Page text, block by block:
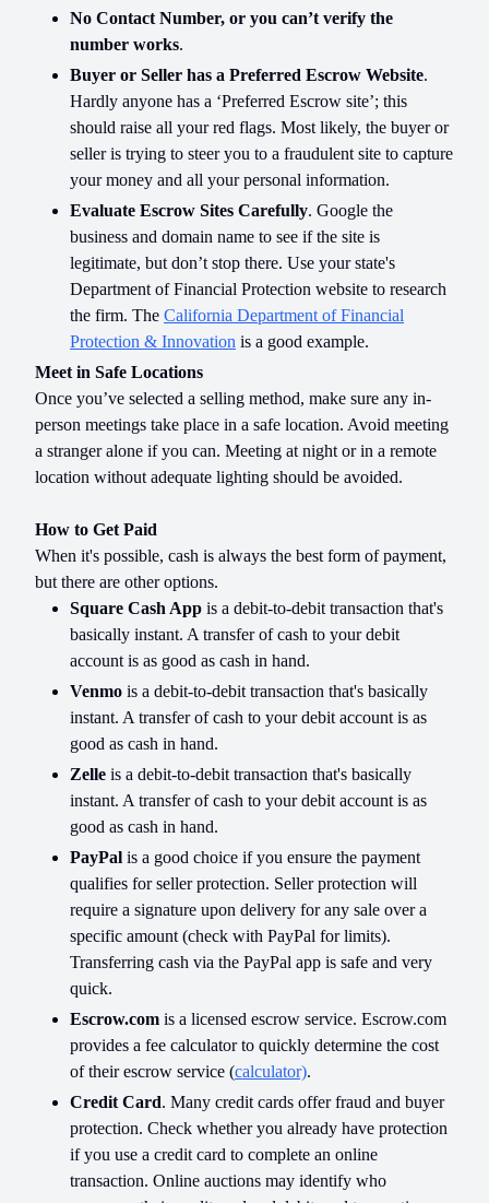
No Contact Number, or you can’t verify the
number works.
Buyer or Seller has a Preferred Escrow Website.
Hardly anyone has a ‘Preferred Escrow site’; this
should raise all your red flags. Most likely, the buyer or
seller is trying to steer you to a fraudulent site to capture
your money and all your personal information.
Evaluate Escrow Sites Carefully. Google the
business and domain name to see if the site is
legitimate, but don’t stop there. Use your state's
Department of Financial Protection website to research
the firm. The California Department of Financial
Protection & Innovation is a good example.
Meet in Safe Locations
Once you’ve selected a selling method, make sure any in-
person meetings take place in a safe location. Avoid meeting
a stranger alone if you can. Meeting at night or in a remote
location without adequate lighting should be avoided.
How to Get Paid
When it's possible, cash is always the best form of payment,
but there are other options.
Square Cash App is a debit-to-debit transaction that's
basically instant. A transfer of cash to your debit
account is as good as cash in hand.
Venmo is a debit-to-debit transaction that's basically
instant. A transfer of cash to your debit account is as
good as cash in hand.
Zelle is a debit-to-debit transaction that's basically
instant. A transfer of cash to your debit account is as
good as cash in hand.
PayPal is a good choice if you ensure the payment
qualifies for seller protection. Seller protection will
require a signature upon delivery for any sale over a
specific amount (check with PayPal for limits).
Transferring cash via the PayPal app is safe and very
quick.
Escrow.com is a licensed escrow service. Escrow.com
provides a fee calculator to quickly determine the cost
of their escrow service (calculator).
Credit Card. Many credit cards offer fraud and buyer
protection. Check whether you already have protection
if you use a credit card to complete an online
transaction. Online auctions may identify who